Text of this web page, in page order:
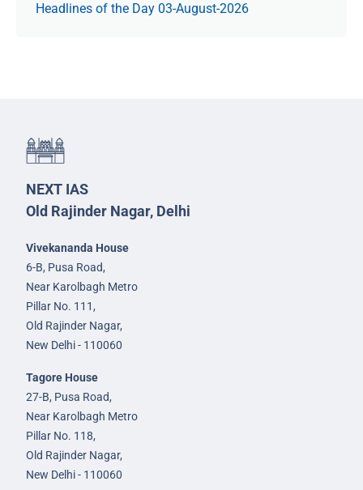
Headlines of the Day 03-August-2026
NEXT IAS
Old Rajinder Nagar, Delhi
Vivekananda House
6-B, Pusa Road,
Near Karolbagh Metro
Pillar No. 111,
Old Rajinder Nagar,
New Delhi - 110060
Tagore House
27-B, Pusa Road,
Near Karolbagh Metro
Pillar No. 118,
Old Rajinder Nagar,
New Delhi - 110060